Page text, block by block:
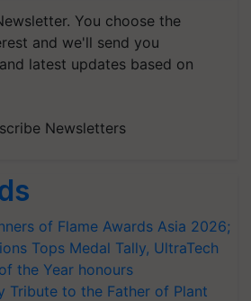
You choose the
and we'll send you
latest updates based on
Newsletters
of Flame Awards Asia 2026;
Tops Medal Tally, UltraTech
the Year honours
Tribute to the Father of Plant